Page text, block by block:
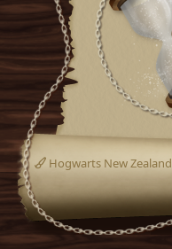
Hogwarts New Zealand